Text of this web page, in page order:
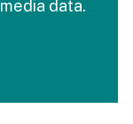
data.